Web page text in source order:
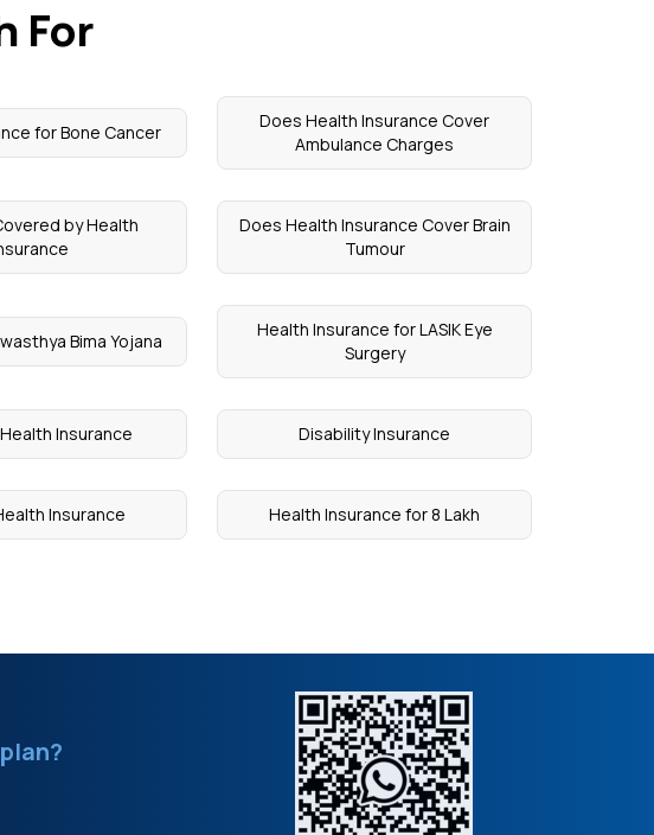
For
for Bone Cancer
Does Health Insurance Cover
Ambulance Charges
by Health
Does Health Insurance Cover Brain
Tumour
Bima Yojana
Health Insurance for LASIK Eye
Surgery
Insurance Disability Insurance
Insurance Health Insurance for 8 Lakh